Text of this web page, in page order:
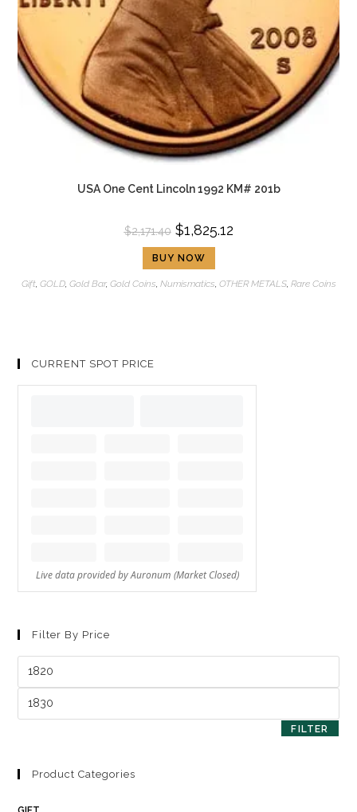
USA One Cent Lincoln 1992 KM# 201b
$2,171.40 $1,825.12
BUY NOW
Gift, GOLD, Gold Bar, Gold Coins Numismatics OTHER METALS, Rare Coins
CURRENT SPOT PRICE
Filter By Price
FILTER
Product Categories